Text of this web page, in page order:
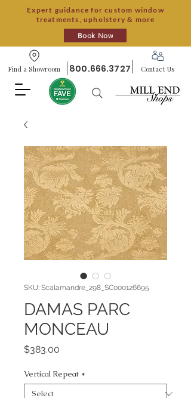
Expert guidance for custom window
treatments, upholstery & more
Book Now
Find a Showroom 800.666.3727 Contact Us
SKU: Scalamandre_298_SC000126695
DAMAS PARC
MONCEAU
$383.00
Vertical Repeat *